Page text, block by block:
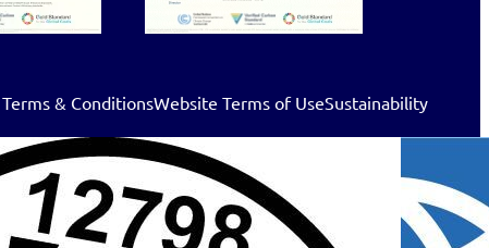
& ConditionsWebsite Terms of UseSustainability